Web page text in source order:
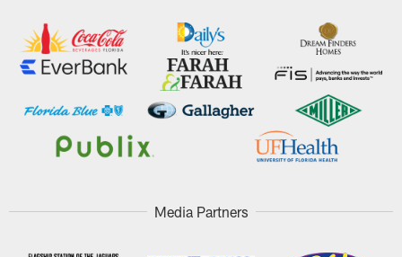
Media Partners